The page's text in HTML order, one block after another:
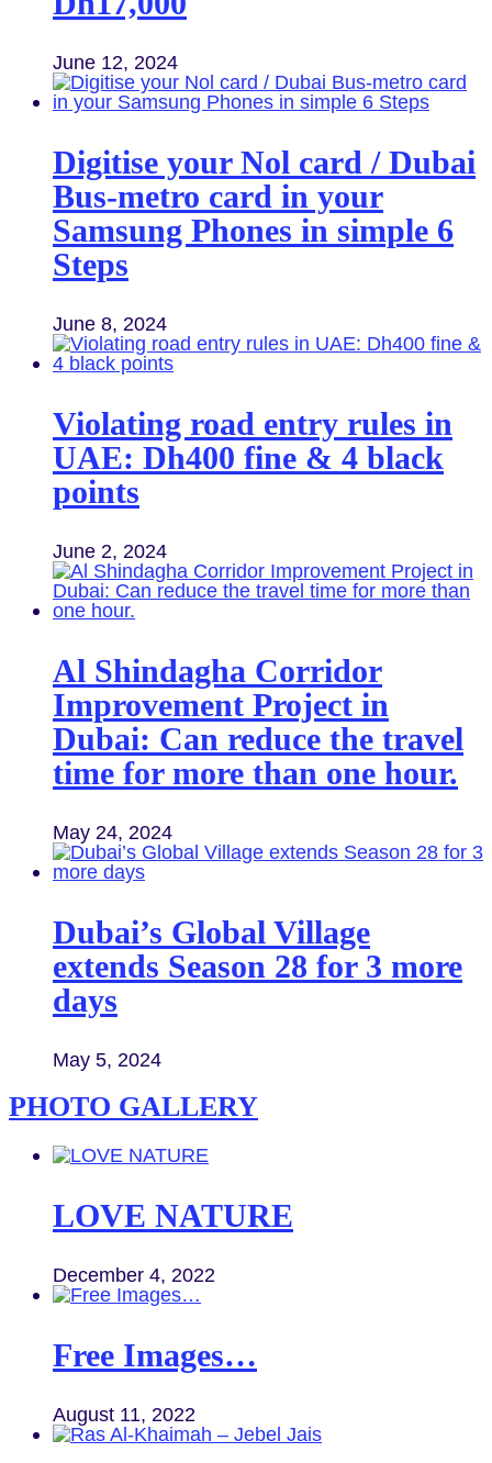
June 12, 2024
Digitise your Nol card / Dubai
Bus-metro card in your
Samsung Phones in simple 6
Steps
June 8, 2024
Violating road entry rules in
UAE: Dh400 fine & 4 black
points
June 2, 2024
Al Shindagha Corridor
Improvement Project in
Dubai: Can reduce the travel
time for more than one hour.
May 24, 2024
Dubai’s Global Village
extends Season 28 for 3 more
days
May 5, 2024
PHOTO GALLERY
LOVE NATURE
December 4, 2022
Free Images…
August 11, 2022